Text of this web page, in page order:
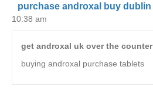
purchase androxal buy dublin
10:38 am
get androxal uk over the counter
buying androxal purchase tablets